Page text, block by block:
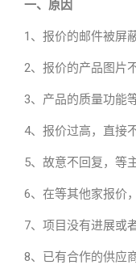
一、原因
1、报价的邮件被屏
2、报价的产品图片
3、产品的质量功能
4、报价过高，直接
5、故意不回复，等
6、在等其他家报价
7、项目没有进展或
8、已有合作的供应